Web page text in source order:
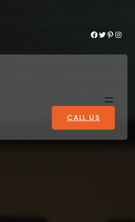
Facebook Twitter Pinterest Instagram
CALL US